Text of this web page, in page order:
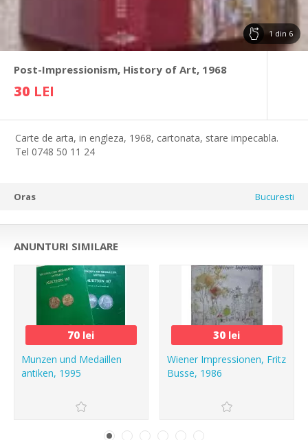
1din 6
Post-Impressionism, History of Art, 1968
30 LEI
Carte de arta, in engleza, 1968, cartonata, stare impecabla.
Tel 0748 50 11 24
Oras Bucuresti
ANUNTURI SIMILARE
70 lei
Munzen und Medaillen
antiken, 1995
30 lei
Wiener Impressionen, Fritz
Busse, 1986